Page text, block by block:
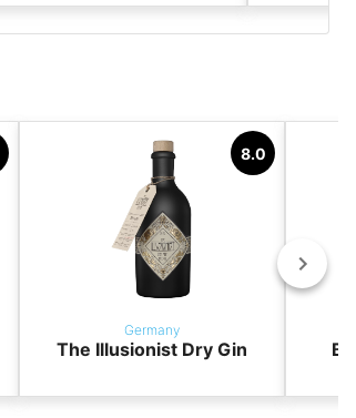
8.0
Germany
The Illusionist Dry Gin